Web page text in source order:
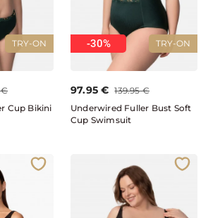
TRY-ON
€
Cup Bikini
TRY-ON
-30%
97.95 € 139.95 €
Underwired Fuller Bust Soft
Cup Swimsuit